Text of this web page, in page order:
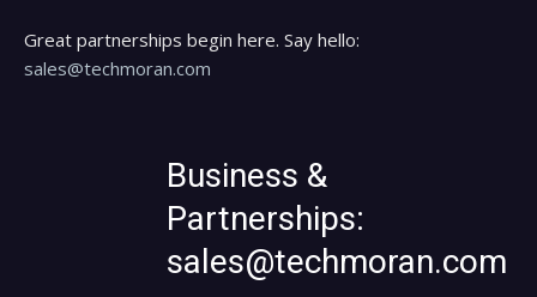
Great partnerships begin here. Say hello:
sales@techmoran.com
Business &
Partnerships:
sales@techmoran.com